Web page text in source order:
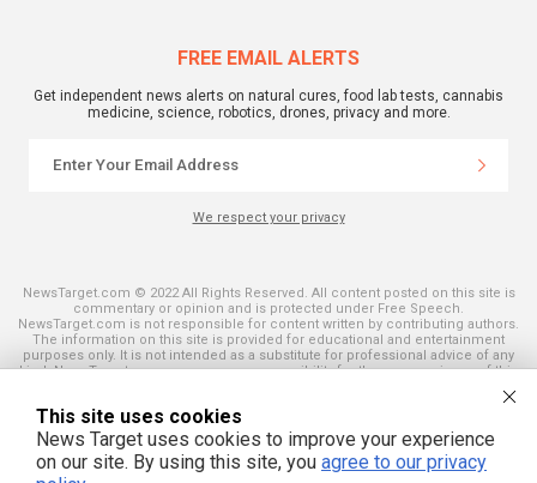
FREE EMAIL ALERTS
Get independent news alerts on natural cures, food lab tests, cannabis
medicine, science, robotics, drones, privacy and more.
We respect your privacy
NewsTarget.com © 2022 All Rights Reserved. All content posted on this site is
commentary or opinion and is protected under Free Speech.
NewsTarget.com is not responsible for content written by contributing authors.
The information on this site is provided for educational and entertainment
purposes only. It is not intended as a substitute for professional advice of any
kind. NewsTarget.com assumes no responsibility for the use or misuse of this
and those published on this site. All trademarks, registered trademarks and
servicemarks mentioned on this site are the property of their respective
owners.
This site uses cookies
News Target uses cookies to improve your experience
on our site. By using this site, you agree to our privacy